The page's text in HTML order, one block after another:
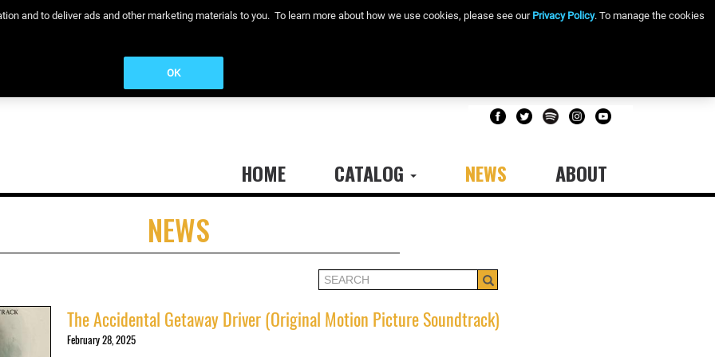
and to deliver ads and other marketing materials to you. To learn more about how we use cookies, please see our Privacy Policy. To manage the cookies
OK
HOME CATALOG NEWS ABOUT
NEWS
The Accidental Getaway Driver (Original Motion Picture Soundtrack)
February 28, 2025